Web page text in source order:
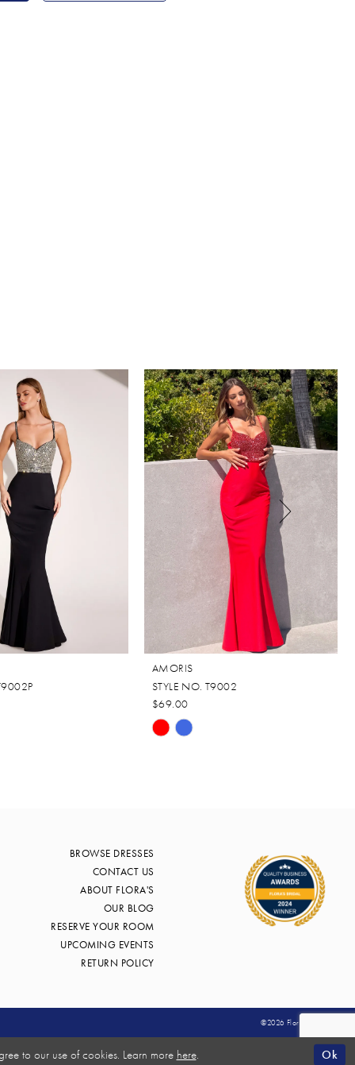
AMORIS
STYLE NO. T9002
$69.00
Skip
BROWSE DRESSES
CONTACT US
ABOUT FLORA'S
OUR BLOG
RESERVE YOUR ROOM
UPCOMING EVENTS
RETURN POLICY
©2026 Flora's Bridal
to our use of cookies. Learn more here. Ok